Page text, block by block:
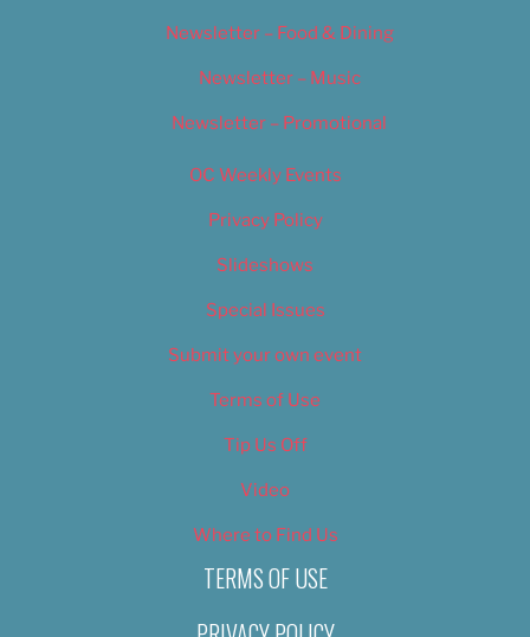
Newsletter – Food & Dining
Newsletter – Music
Newsletter – Promotional
OC Weekly Events
Privacy Policy
Slideshows
Special Issues
Submit your own event
Terms of Use
Tip Us Off
Video
Where to Find Us
TERMS OF USE